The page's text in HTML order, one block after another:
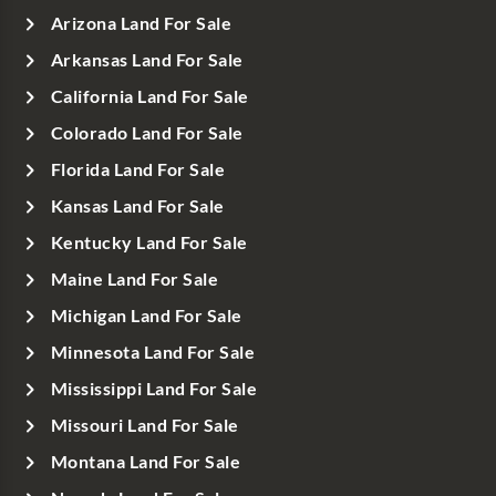
Arizona Land For Sale
Arkansas Land For Sale
California Land For Sale
Colorado Land For Sale
Florida Land For Sale
Kansas Land For Sale
Kentucky Land For Sale
Maine Land For Sale
Michigan Land For Sale
Minnesota Land For Sale
Mississippi Land For Sale
Missouri Land For Sale
Montana Land For Sale